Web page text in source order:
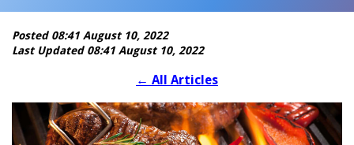
Posted 08:41 August 10, 2022
Last Updated 08:41 August 10, 2022
← All Articles